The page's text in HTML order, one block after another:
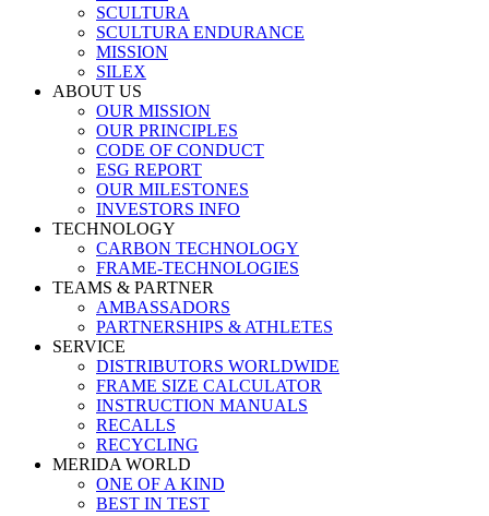
SCULTURA
SCULTURA ENDURANCE
MISSION
SILEX
ABOUT US
OUR MISSION
OUR PRINCIPLES
CODE OF CONDUCT
ESG REPORT
OUR MILESTONES
INVESTORS INFO
TECHNOLOGY
CARBON TECHNOLOGY
FRAME-TECHNOLOGIES
TEAMS & PARTNER
AMBASSADORS
PARTNERSHIPS & ATHLETES
SERVICE
DISTRIBUTORS WORLDWIDE
FRAME SIZE CALCULATOR
INSTRUCTION MANUALS
RECALLS
RECYCLING
MERIDA WORLD
ONE OF A KIND
BEST IN TEST